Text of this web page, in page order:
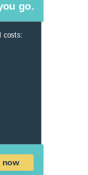
go.
costs:
now